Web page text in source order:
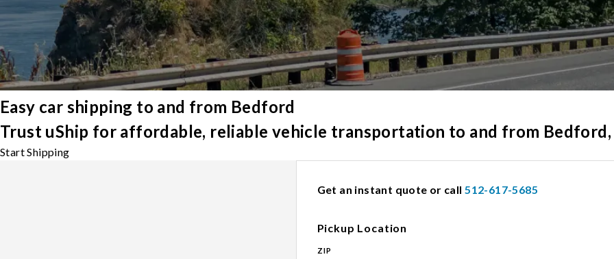
Easy car shipping to and from Bedford
Trust uShip for affordable, reliable vehicle transportation to and from Bedford,
Start Shipping
Get an instant quote or call 512-617-5685
Pickup Location
ZIP